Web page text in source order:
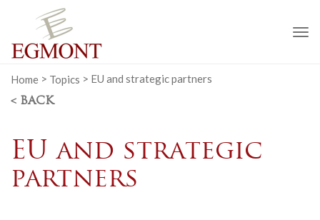
Home > Topics > EU and strategic partners
< BACK
EU and strategic
partners